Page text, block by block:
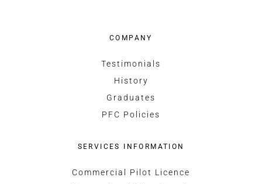
COMPANY
Testimonials
History
Graduates
PFC Policies
SERVICES INFORMATION
Commercial Pilot Licence